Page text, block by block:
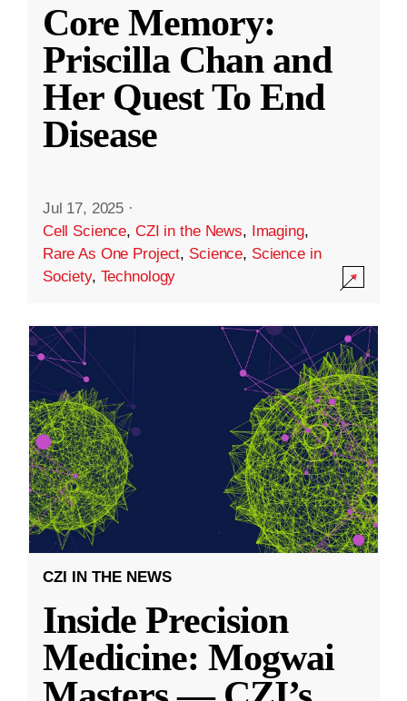
Core Memory:
Priscilla Chan and
Her Quest To End
Disease
Jul 17, 2025 ·
Cell Science, CZI in the News, Imaging,
Rare As One Project, Science, Science in
Society, Technology
CZI IN THE NEWS
Inside Precision
Medicine: Mogwai